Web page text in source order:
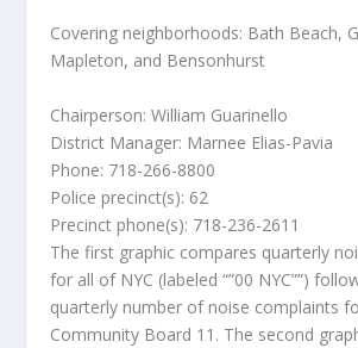
Covering neighborhoods: Bath Beach,
Mapleton, and Bensonhurst
Chairperson: William Guarinello
District Manager: Marnee Elias-Pavia
Phone: 718-266-8800
Police precinct(s): 62
Precinct phone(s): 718-236-2611
The first graphic compares quarterly
for all of NYC (labeled “”00 NYC””)
quarterly number of noise complaints
Community Board 11. The second